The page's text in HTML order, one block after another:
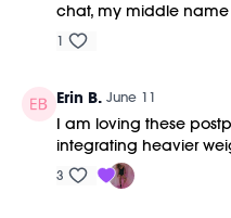
chat, my middle name
1
Erin B. June 11
I am loving these
integrating heavier
3